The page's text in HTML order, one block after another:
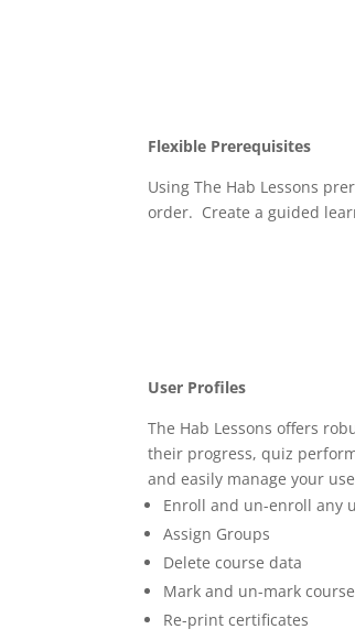
Flexible Prerequisites
Using The Hab Lessons
order. Create a guided
User Profiles
The Hab Lessons offers
their progress, quiz
and easily manage your
Enroll and un-enroll any
Assign Groups
Delete course data
Mark and un-mark
Re-print certificates